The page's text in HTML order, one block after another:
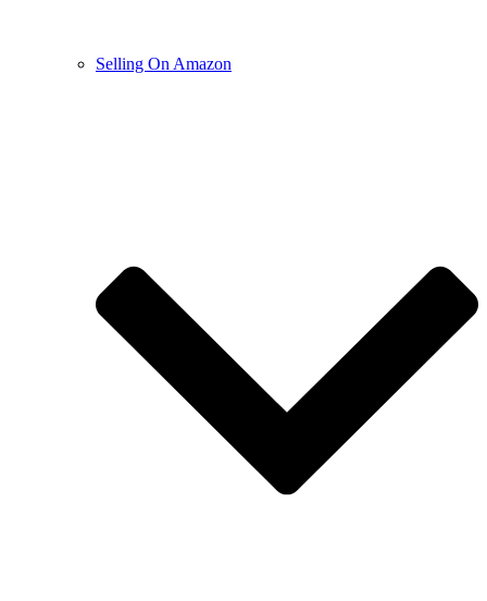
Selling On Amazon